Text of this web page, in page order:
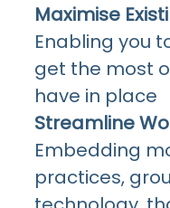
Maximise
Enabling you
get the most
have in place
Streamline
Embedding
practices,